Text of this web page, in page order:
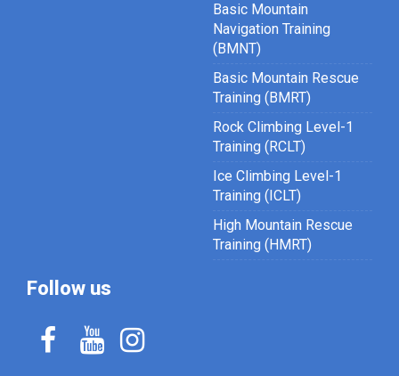
Basic Mountain
Navigation Training
(BMNT)
Basic Mountain Rescue
Training (BMRT)
Rock Climbing Level-1
Training (RCLT)
Ice Climbing Level-1
Training (ICLT)
High Mountain Rescue
Training (HMRT)
Follow us